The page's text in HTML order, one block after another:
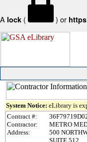
A lock ( ) or
System Notice: eLibrary is
Contract #:
Contractor:
METRO
Address:
500
SUITE 512